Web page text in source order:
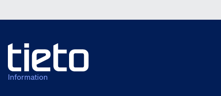
Information